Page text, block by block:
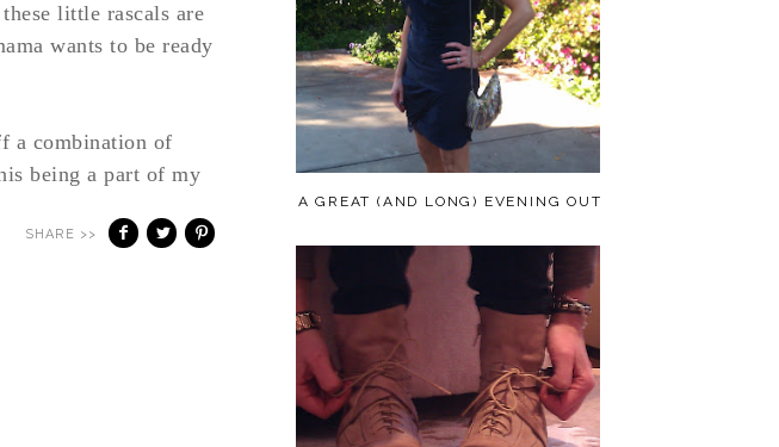
little rascals are
wants to be ready
a combination of
being a part of my
SHARE >>
A GREAT (AND LONG) EVENING OUT